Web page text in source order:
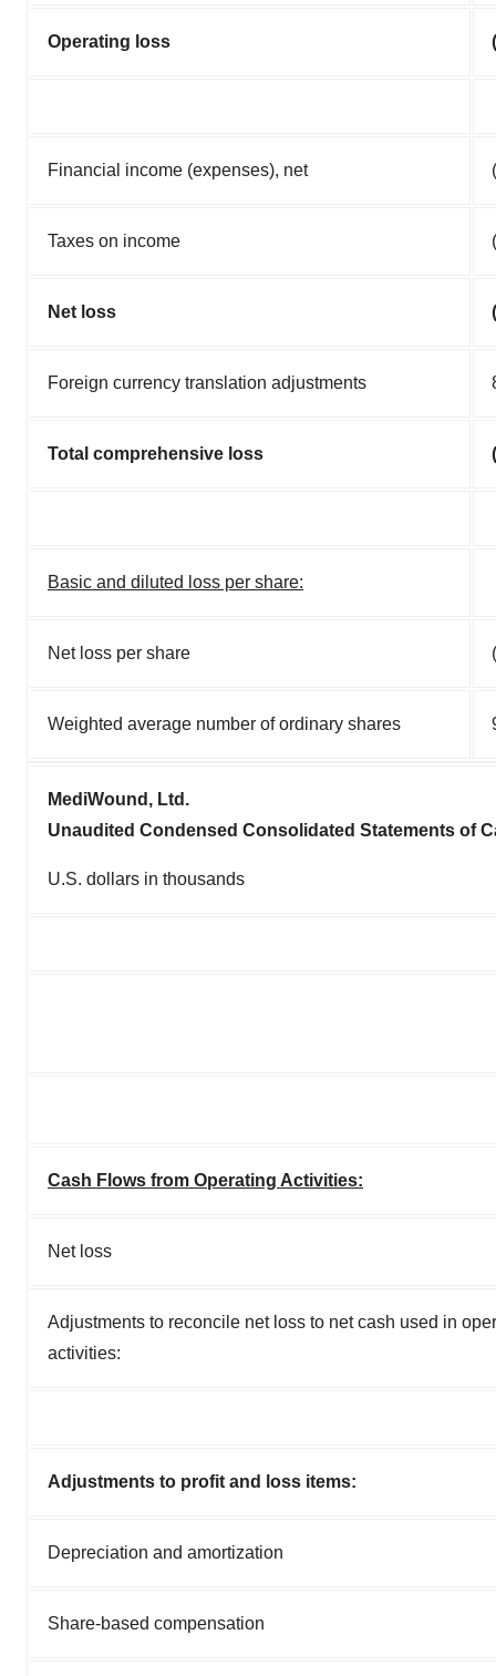
Operating loss
Financial income (expenses), net
Taxes on income
Net loss
Foreign currency translation adjustments
Total comprehensive loss
Basic and diluted loss per share:
Net loss per share
Weighted average number of ordinary shares
MediWound, Ltd.
Unaudited Condensed Consolidated Statements of
U.S. dollars in thousands
Cash Flows from Operating Activities:
Net loss
Adjustments to reconcile net loss to net cash used in
activities:
Adjustments to profit and loss items:
Depreciation and amortization
Share-based compensation